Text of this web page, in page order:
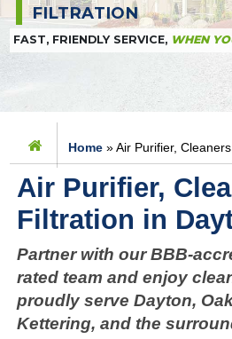
FILTRATION
FAST, FRIENDLY SERVICE, WHEN
Home »Air Purifier,
Air Purifier,
Filtration in
Partner with our BBB-
rated team and enjoy
proudly serve Dayton,
Kettering, and the